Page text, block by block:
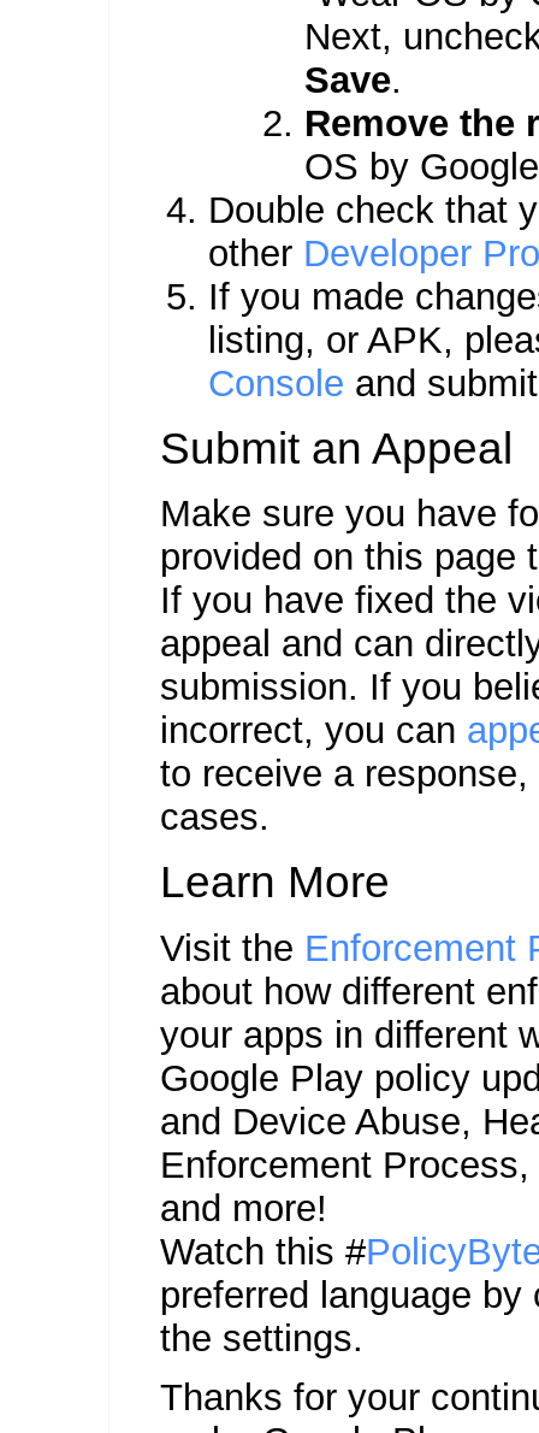
Next,
Save.
Remove the
OS by
Double check that
other Developer
If you made
listing, or APK,
Console and
Submit an Appeal
Make sure you have
provided on this page
If you have fixed the
appeal and can
submission. If you
incorrect, you can
to receive a
cases.
Learn More
Visit the Enforcement
about how different
your apps in different
Google Play policy
and Device Abuse,
Enforcement
and more!
Watch this #
preferred language
the settings.
Thanks for your